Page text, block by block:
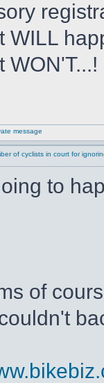
WILL
WON'T...!
of cyclists in court for
to
of